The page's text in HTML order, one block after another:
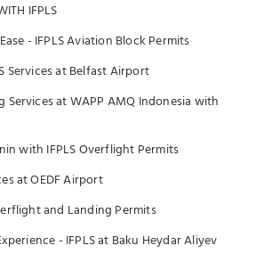
IFPLS
- IFPLS Aviation Block Permits
Services at Belfast Airport
at WAPP AMQ Indonesia with
with IFPLS Overflight Permits
at OEDF Airport
and Landing Permits
- IFPLS at Baku Heydar Aliyev